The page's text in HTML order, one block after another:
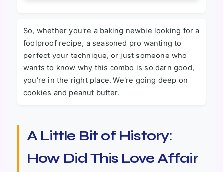
So, whether you're a baking newbie looking for a
foolproof recipe, a seasoned pro wanting to
perfect your technique, or just someone who
wants to know why this combo is so darn good,
you're in the right place. We're going deep on
cookies and peanut butter.
A Little Bit of History:
How Did This Love Affair